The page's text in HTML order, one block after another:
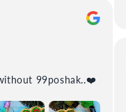
My kanha is incomplete without 99poshak..❤️